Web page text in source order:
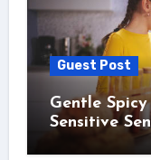
Guest Post
Gentle
Sensitive